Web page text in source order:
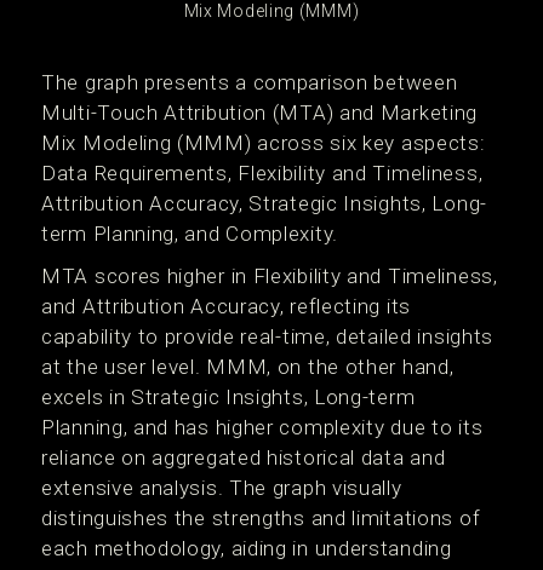
Mix Modeling (MMM)
The graph presents a comparison between
Multi-Touch Attribution (MTA) and Marketing
Mix Modeling (MMM) across six key aspects:
Data Requirements, Flexibility and Timeliness,
Attribution Accuracy, Strategic Insights, Long-
term Planning, and Complexity.
MTA scores higher in Flexibility and Timeliness,
and Attribution Accuracy, reflecting its
capability to provide real-time, detailed insights
at the user level. MMM, on the other hand,
excels in Strategic Insights, Long-term
Planning, and has higher complexity due to its
reliance on aggregated historical data and
extensive analysis. The graph visually
distinguishes the strengths and limitations of
each methodology, aiding in understanding